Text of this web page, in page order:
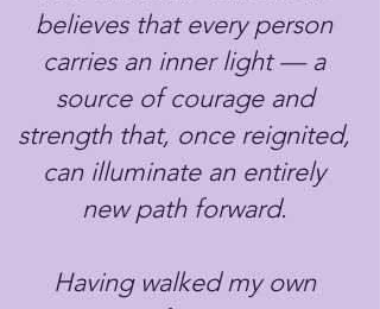
believes that every person
carries an inner light — a
source of courage and
strength that, once reignited,
can illuminate an entirely
new path forward.
Having walked my own